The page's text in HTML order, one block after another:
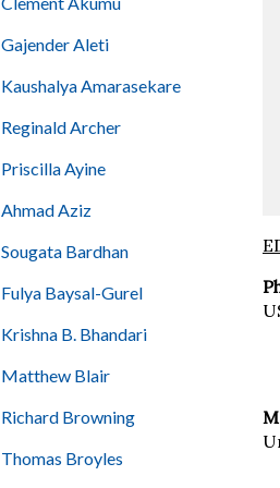
Gajender Aleti
Kaushalya Amarasekare
Reginald Archer
Priscilla Ayine
Ahmad Aziz
Sougata Bardhan
Fulya Baysal-Gurel
Krishna B. Bhandari
Matthew Blair
Richard Browning
Thomas Broyles